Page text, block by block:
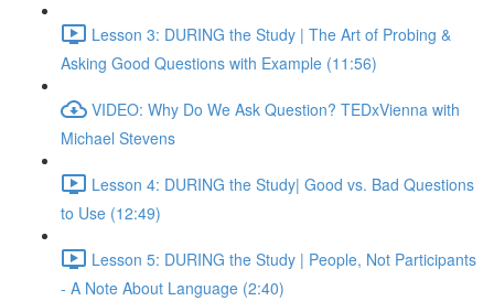
Lesson 3: DURING the Study | The Art of Probing &
Asking Good Questions with Example (11:56)
VIDEO: Why Do We Ask Question? TEDxVienna with
Michael Stevens
Lesson 4: DURING the Study| Good vs. Bad Questions
to Use (12:49)
Lesson 5: DURING the Study | People, Not Participants
- A Note About Language (2:40)